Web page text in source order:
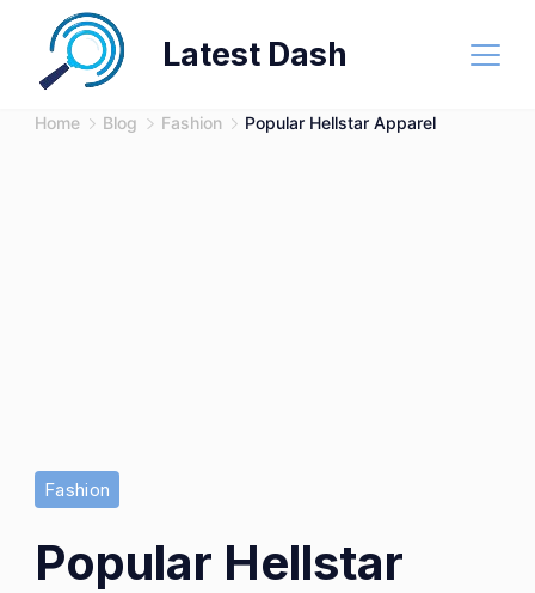
content
Latest Dash
Home Blog Fashion Popular Hellstar Apparel
Fashion
Popular Hellstar